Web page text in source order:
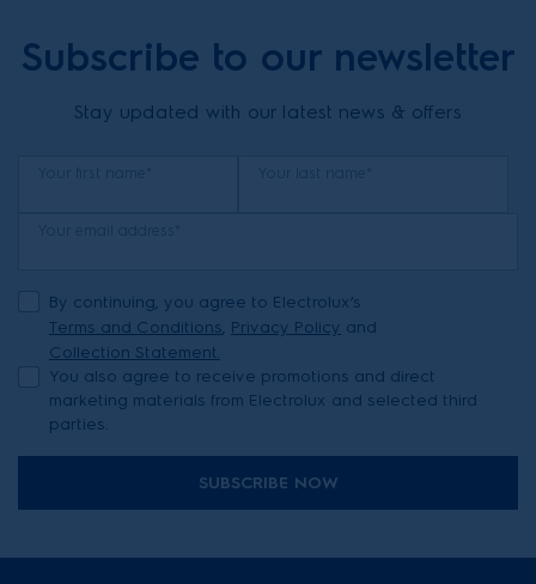
Subscribe to our newsletter
Stay updated with our latest news & offers
By continuing, you agree to Electrolux’s
Terms and Conditions, Privacy Policy and
Collection Statement.
You also agree to receive promotions and direct
marketing materials from Electrolux and selected third
parties.
SUBSCRIBE NOW